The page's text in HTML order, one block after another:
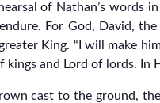
of Nathan’s words
For God, David,
King. “I will make
and Lord of lords. In
cast to the ground,